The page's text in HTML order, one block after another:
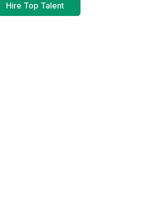
Hire Top Talent